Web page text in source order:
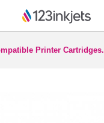
Printer Cartridges.